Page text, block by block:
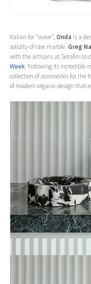
Italian for “wave”, Onda is a
solidity of raw marble. Greg
with the artisans at Serafini to
Week. Following its incredible
collection of accessories for
of modern organic design that